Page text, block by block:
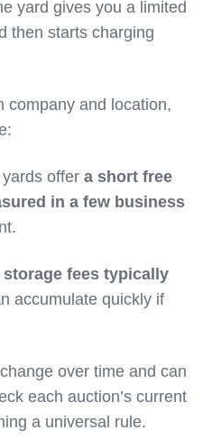
yard gives you a limited
then starts charging
company and location,
offer a short free
in a few business
storage fees typically
accumulate quickly if
over time and can
each auction’s current
a universal rule.